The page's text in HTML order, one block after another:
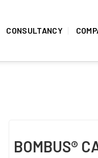
CONSULTANCY
BOMBUS®